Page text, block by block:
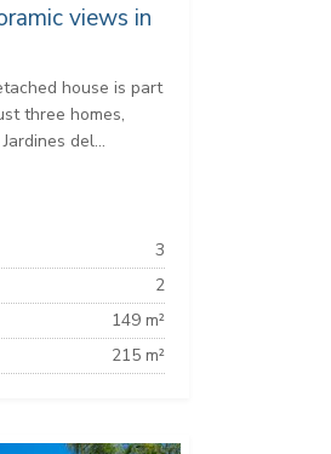
views in
house is part
three homes,
del...
3
2
149 m²
215 m²